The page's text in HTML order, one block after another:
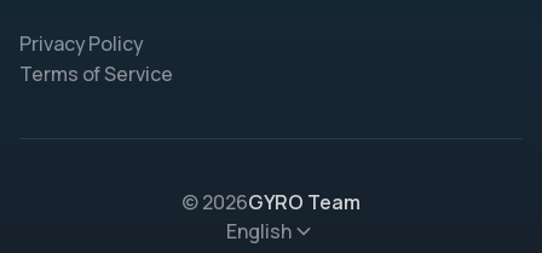
Privacy Policy
Terms of Service
© 2026GYRO Team
English